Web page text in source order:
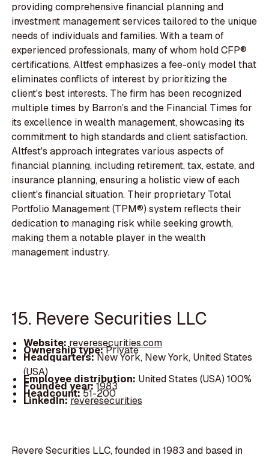
providing comprehensive financial planning and
investment management services tailored to the unique
needs of individuals and families. With a team of
experienced professionals, many of whom hold CFP®
certifications, Altfest emphasizes a fee-only model that
eliminates conflicts of interest by prioritizing the
client's best interests. The firm has been recognized
multiple times by Barron’s and the Financial Times for
its excellence in wealth management, showcasing its
commitment to high standards and client satisfaction.
Altfest's approach integrates various aspects of
financial planning, including retirement, tax, estate, and
insurance planning, ensuring a holistic view of each
client's financial situation. Their proprietary Total
Portfolio Management (TPM®) system reflects their
dedication to managing risk while seeking growth,
making them a notable player in the wealth
management industry.
15. Revere Securities LLC
Website:reveresecurities.com
Ownership type:Private
Headquarters:New York, New York, United States
(USA)
Employee distribution: United States (USA) 100%
Founded year:1983
Headcount:51-200
LinkedIn:reveresecurities
Revere Securities LLC, founded in 1983 and based in